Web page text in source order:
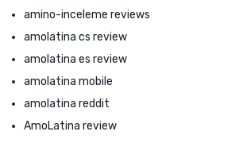
amino-inceleme reviews
amolatina cs review
amolatina es review
amolatina mobile
amolatina reddit
AmoLatina review